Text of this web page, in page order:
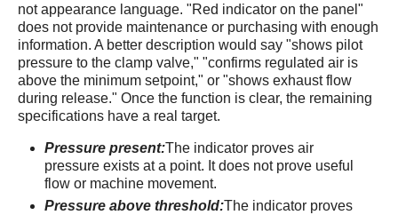
not appearance language. "Red indicator on the panel"
does not provide maintenance or purchasing with enough
information. A better description would say "shows pilot
pressure to the clamp valve," "confirms regulated air is
above the minimum setpoint," or "shows exhaust flow
during release." Once the function is clear, the remaining
specifications have a real target.
Pressure present:The indicator proves air
pressure exists at a point. It does not prove useful
flow or machine movement.
Pressure above threshold:The indicator proves